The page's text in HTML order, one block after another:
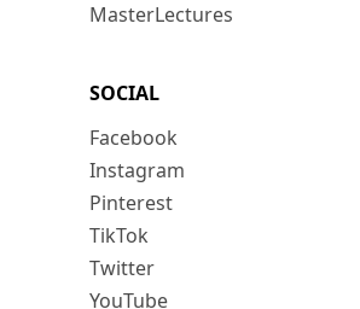
MasterLectures
SOCIAL
Facebook
Instagram
Pinterest
TikTok
Twitter
YouTube